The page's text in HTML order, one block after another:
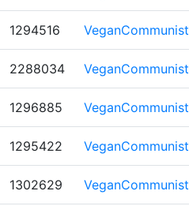
1294516 VeganCommunist
2288034 VeganCommunist
1296885 VeganCommunist
1295422 VeganCommunist
1302629 VeganCommunist